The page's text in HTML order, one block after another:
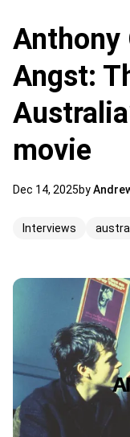
Anthony
Angst:
movie
Dec 14, 2025by
Interviews